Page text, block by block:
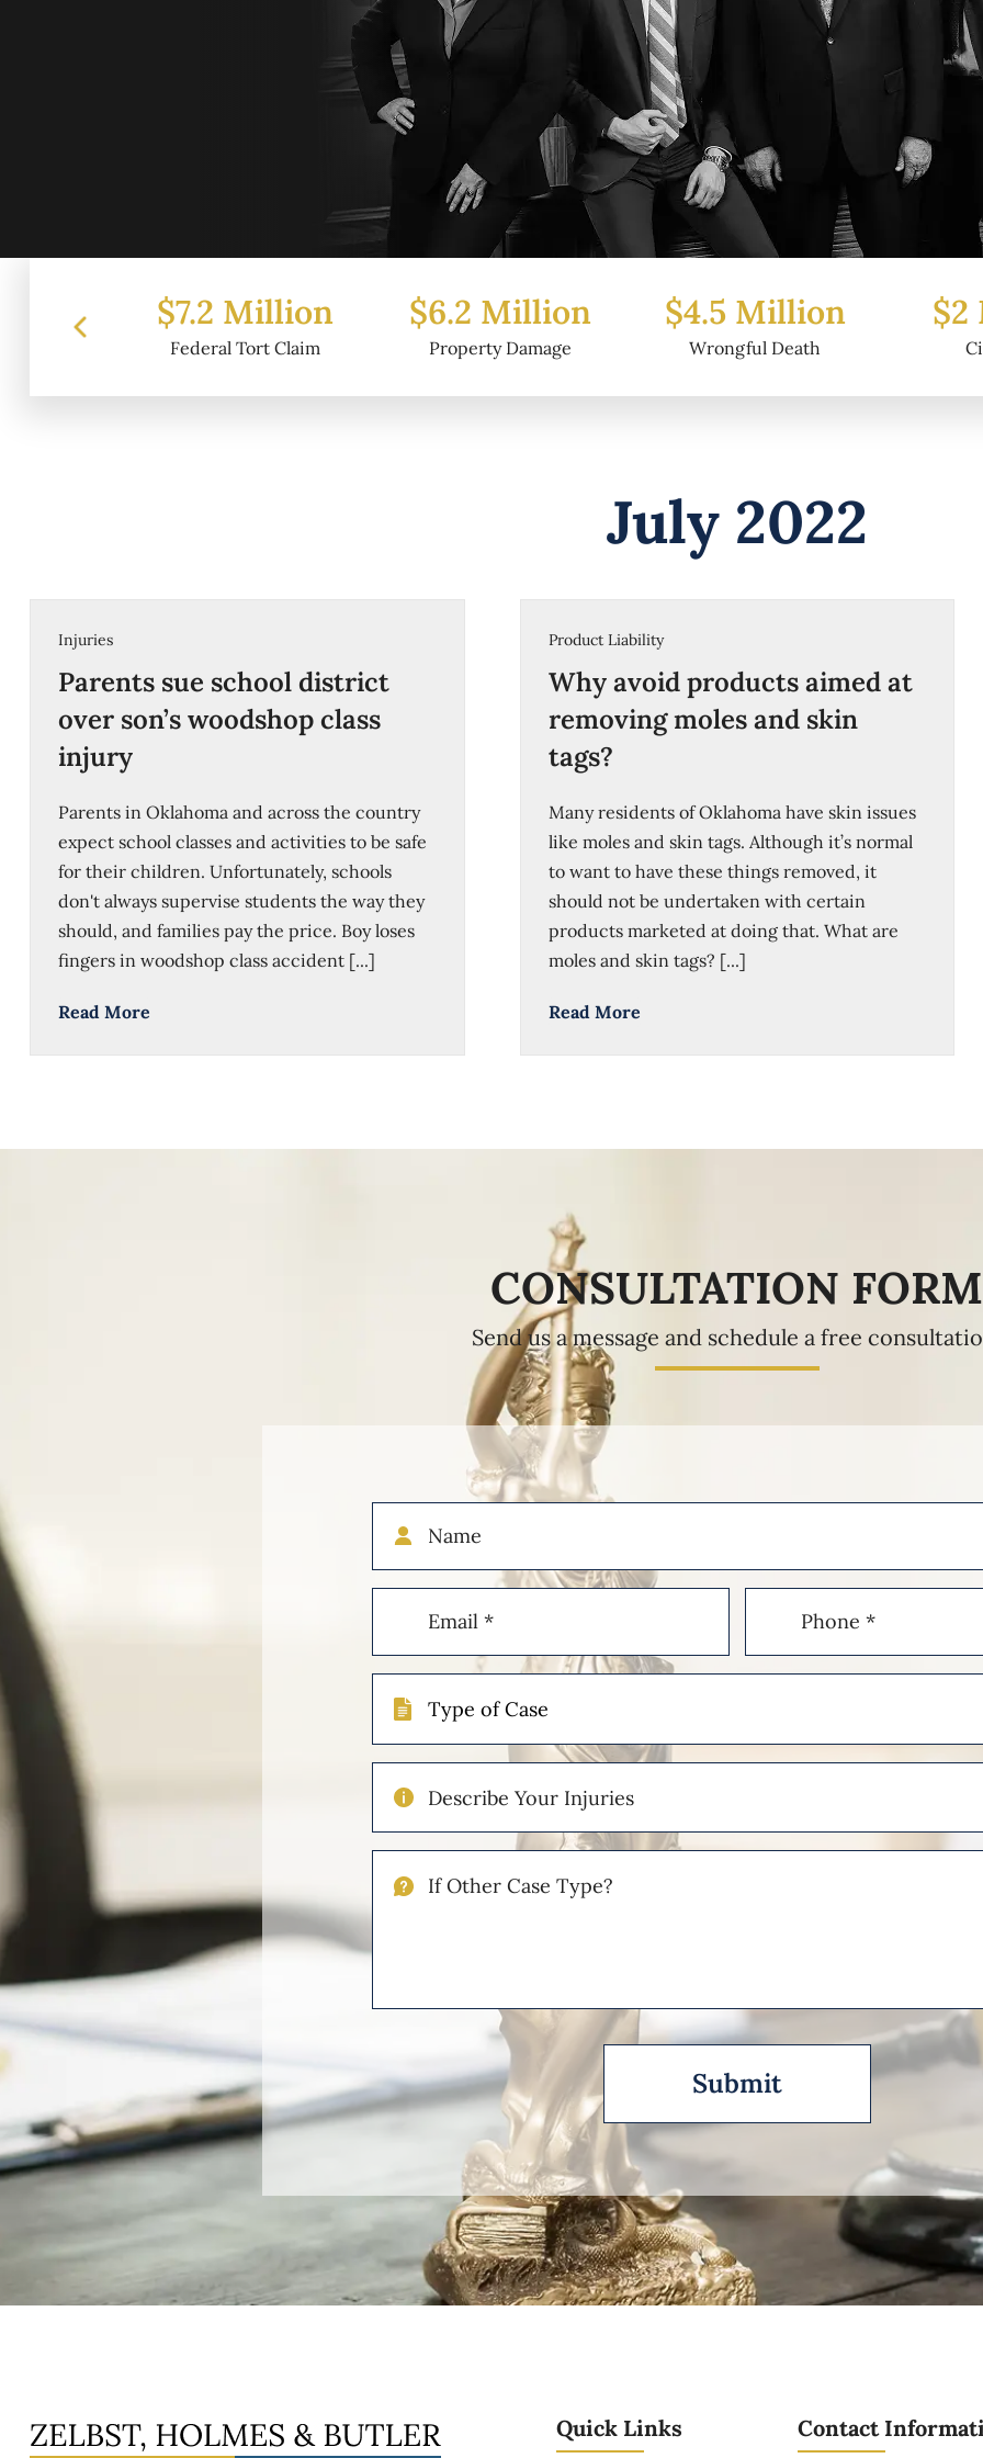
$6.2 Million
Property Damage
$4.5 Million
Wrongful Death
$2 Million
Civil Fraud
July 2022
Injuries
Parents sue school district
over son’s woodshop class
injury
Parents in Oklahoma and across the country
expect school classes and activities to be safe
for their children. Unfortunately, schools
don't always supervise students the way they
should, and families pay the price. Boy loses
fingers in woodshop class accident [...]
Read More
Product Liability
Why avoid products aimed at
removing moles and skin
tags?
Many residents of Oklahoma have skin issues
like moles and skin tags. Although it’s normal
to want to have these things removed, it
should not be undertaken with certain
products marketed at doing that. What are
moles and skin tags? [...]
Read More
CONSULTATION FORM
Send us a message and schedule a free
(Required) (Required)
Case
Your
Injuries
Other
Describe
Quick Links Contact